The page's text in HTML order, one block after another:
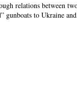
relations between
gunboats to Ukraine